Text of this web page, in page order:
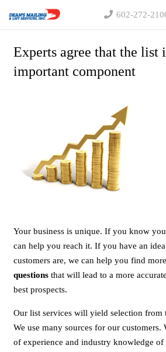
602-272-
Experts agree that the list
important component
Your business is unique. If you know
can help you reach it. If you have an
customers are, we can help you find
questionsthat will lead to a more
best prospects.
Our list services will yield selection from
We use many sources for our customers.
of experience and industry knowledge of